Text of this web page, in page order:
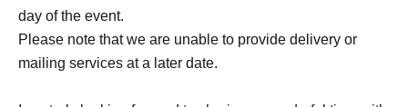
day of the event.
Please note that we are unable to provide delivery or
mailing services at a later date.